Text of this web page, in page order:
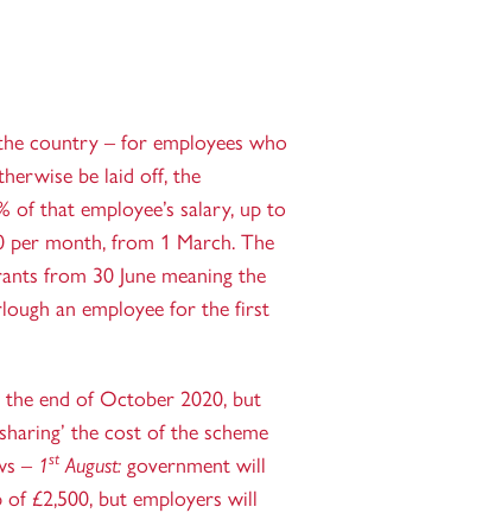
country – for employees who
be laid off, the
of that employee’s salary, up to
per month, from 1 March. The
from 30 June meaning the
an employee for the first
end of October 2020, but
the cost of the scheme
– 1stAugust: government will
of £2,500, but employers will